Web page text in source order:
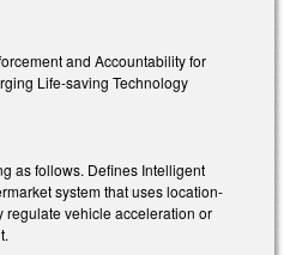
and Accountability for
Life-saving Technology
as follows. Defines Intelligent
system that uses location-
regulate vehicle acceleration or